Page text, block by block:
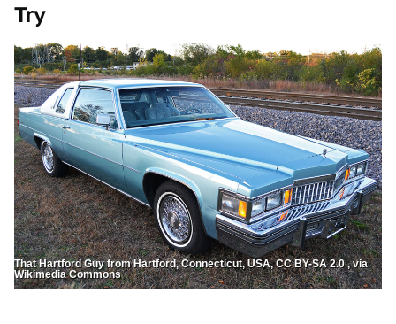
Try
That Hartford Guy from Hartford, Connecticut, USA, CC BY-SA 2.0 , via
Wikimedia Commons